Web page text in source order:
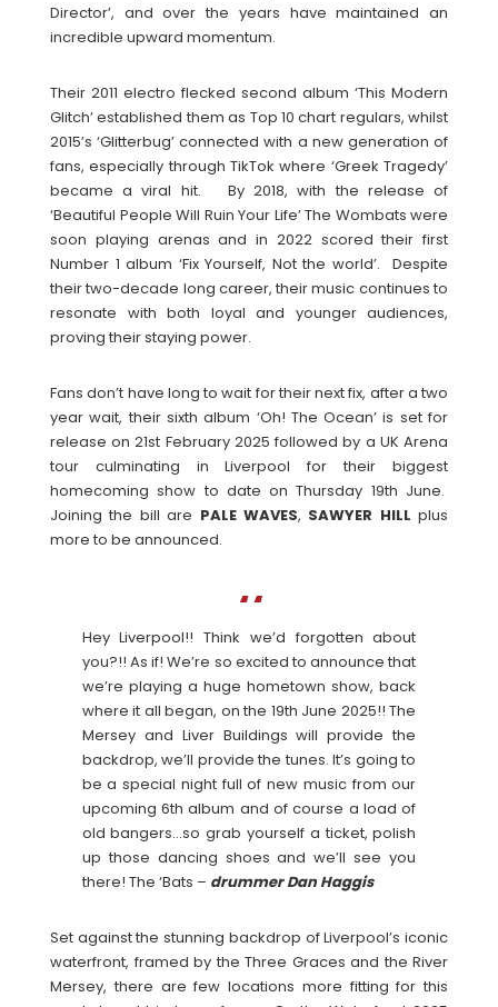
Director’, and over the years have maintained an
incredible upward momentum.
Their 2011 electro flecked second album ‘This Modern
Glitch’ established them as Top 10 chart regulars, whilst
2015’s ‘Glitterbug’ connected with a new generation of
fans, especially through TikTok where ‘Greek Tragedy’
became a viral hit. By 2018, with the release of
‘Beautiful People Will Ruin Your Life’ The Wombats were
soon playing arenas and in 2022 scored their first
Number 1 album ‘Fix Yourself, Not the world’. Despite
their two-decade long career, their music continues to
resonate with both loyal and younger audiences,
proving their staying power.
Fans don’t have long to wait for their next fix, after a two
year wait, their sixth album ‘Oh! The Ocean’ is set for
release on 21st February 2025 followed by a UK Arena
tour culminating in Liverpool for their biggest
homecoming show to date on Thursday 19th June.
Joining the bill are PALE WAVES, SAWYER HILL plus
more to be announced.
Hey Liverpool!! Think we’d forgotten about
you?!! As if! We’re so excited to announce that
we’re playing a huge hometown show, back
where it all began, on the 19th June 2025!! The
Mersey and Liver Buildings will provide the
backdrop, we’ll provide the tunes. It’s going to
be a special night full of new music from our
upcoming 6th album and of course a load of
old bangers…so grab yourself a ticket, polish
up those dancing shoes and we’ll see you
there! The ‘Bats – drummer Dan Haggis
Set against the stunning backdrop of Liverpool’s iconic
waterfront, framed by the Three Graces and the River
Mersey, there are few locations more fitting for this